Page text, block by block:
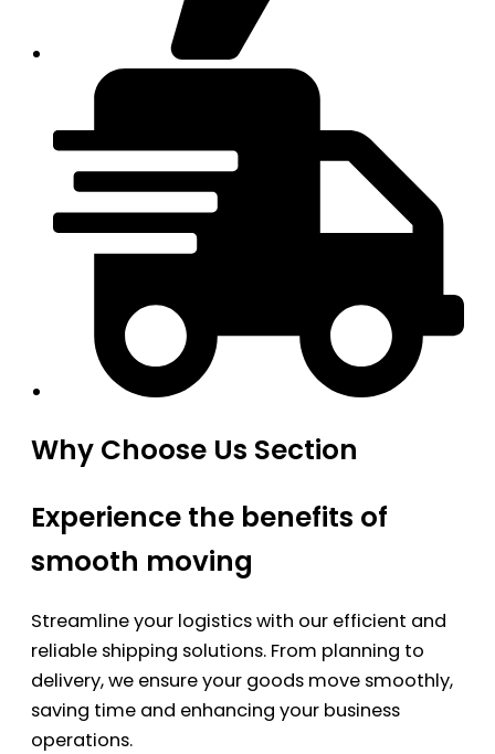
Why Choose Us Section
Experience the benefits of
smooth moving
Streamline your logistics with our efficient and
reliable shipping solutions. From planning to
delivery, we ensure your goods move smoothly,
saving time and enhancing your business
operations.